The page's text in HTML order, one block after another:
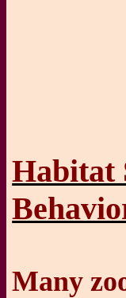
Habitat
Many